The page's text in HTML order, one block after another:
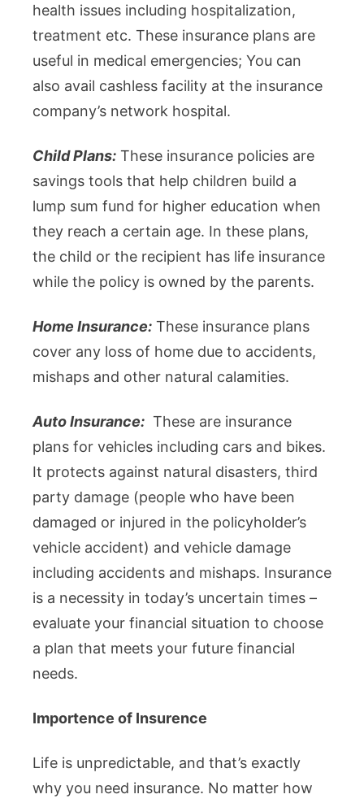
health issues including hospitalization,
treatment etc. These insurance plans are
useful in medical emergencies; You can
also avail cashless facility at the insurance
company’s network hospital.
Child Plans: These insurance policies are
savings tools that help children build a
lump sum fund for higher education when
they reach a certain age. In these plans,
the child or the recipient has life insurance
while the policy is owned by the parents.
Home Insurance: These insurance plans
cover any loss of home due to accidents,
mishaps and other natural calamities.
Auto Insurance: These are insurance
plans for vehicles including cars and bikes.
It protects against natural disasters, third
party damage (people who have been
damaged or injured in the policyholder’s
vehicle accident) and vehicle damage
including accidents and mishaps. Insurance
is a necessity in today’s uncertain times –
evaluate your financial situation to choose
a plan that meets your future financial
needs.
Importence of Insurence
Life is unpredictable, and that’s exactly
why you need insurance. No matter how